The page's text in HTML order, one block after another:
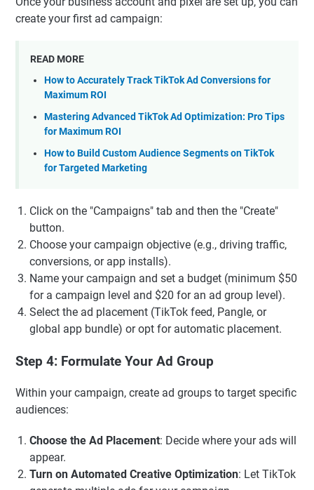
create your first ad campaign:
READ MORE
How to Accurately Track TikTok Ad Conversions for
Maximum ROI
Mastering Advanced TikTok Ad Optimization: Pro Tips
for Maximum ROI
How to Build Custom Audience Segments on TikTok
for Targeted Marketing
Click on the "Campaigns" tab and then the "Create"
button.
Choose your campaign objective (e.g., driving traffic,
conversions, or app installs).
Name your campaign and set a budget (minimum $50
for a campaign level and $20 for an ad group level).
Select the ad placement (TikTok feed, Pangle, or
global app bundle) or opt for automatic placement.
Step 4: Formulate Your Ad Group
Within your campaign, create ad groups to target specific
audiences:
Choose the Ad Placement: Decide where your ads will
appear.
Turn on Automated Creative Optimization: Let TikTok